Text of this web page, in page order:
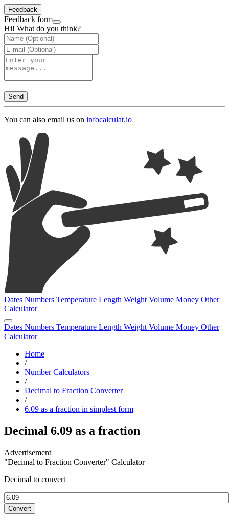
Feedback
Feedback form
Hi! What do you think?
Send
You can also email us on infocalculat.io
Dates Numbers Temperature Length Weight Volume Money Other
Calculator
Dates Numbers Temperature Length Weight Volume Money Other
Calculator
Home
/
Number Calculators
/
Decimal to Fraction Converter
/
6.09 as a fraction in simplest form
Decimal 6.09 as a fraction
"Decimal to Fraction Converter" Calculator
Decimal to convert
Convert